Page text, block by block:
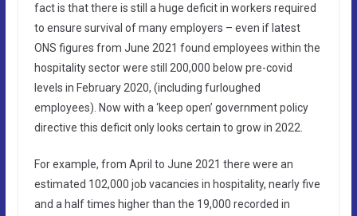
fact is that there is still a huge deficit in workers required
to ensure survival of many employers – even if latest
ONS figures from June 2021 found employees within the
hospitality sector were still 200,000 below pre-covid
levels in February 2020, (including furloughed
employees). Now with a ‘keep open’ government policy
directive this deficit only looks certain to grow in 2022.
For example, from April to June 2021 there were an
estimated 102,000 job vacancies in hospitality, nearly five
and a half times higher than the 19,000 recorded in